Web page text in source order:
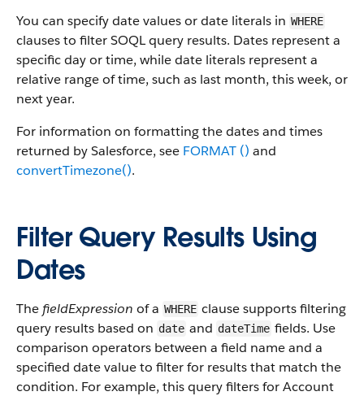
You can specify date values or date literals in WHERE
clauses to filter SOQL query results. Dates represent a
specific day or time, while date literals represent a
relative range of time, such as last month, this week, or
next year.
For information on formatting the dates and times
returned by Salesforce, see FORMAT () and
convertTimezone().
Filter Query Results Using
Dates
The fieldExpression of a WHERE clause supports filtering
query results based on date and dateTime fields. Use
comparison operators between a field name and a
specified date value to filter for results that match the
condition. For example, this query filters for Account